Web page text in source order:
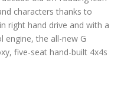
characters thanks to
right hand drive and with a
engine, the all-new G
five-seat hand-built 4x4s